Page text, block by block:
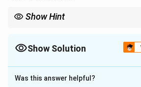
Show Hint
in board examinations.
Show Solution
Solution and Explanation
Concept:Manganese exhibits a
Was this answer helpful?